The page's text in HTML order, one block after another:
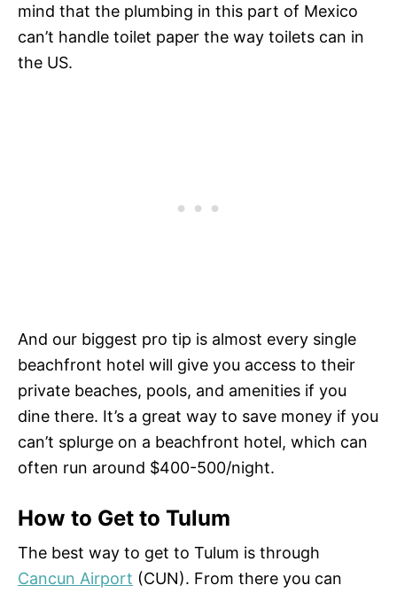
mind that the plumbing in this part of Mexico
can’t handle toilet paper the way toilets can in
the US.
And our biggest pro tip is almost every single
beachfront hotel will give you access to their
private beaches, pools, and amenities if you
dine there. It’s a great way to save money if you
can’t splurge on a beachfront hotel, which can
often run around $400-500/night.
How to Get to Tulum
The best way to get to Tulum is through
Cancun Airport (CUN). From there you can